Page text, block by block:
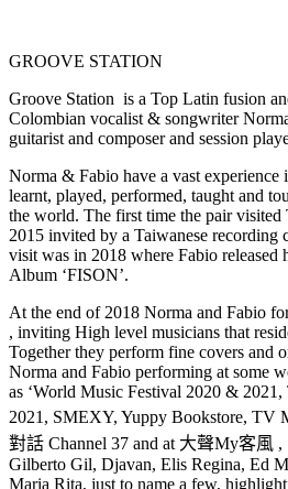
GROOVE STATION
Groove Station is a Top Latin fusion
Colombian vocalist & songwriter
guitarist and composer and session
Norma & Fabio have a vast
learnt, played, performed, taught and
the world. The first time the pair
2015 invited by a Taiwanese recording
visit was in 2018 where Fabio released
Album ‘FISON’.
At the end of 2018 Norma and Fabio
, inviting High level musicians that
Together they perform fine covers and
Norma and Fabio performing at some
as ‘World Music Festival 2020 &
2021, SMEXY, Yuppy Bookstore, TV
對話 Channel 37 and at 大聲My客風 ,
Gilberto Gil, Djavan, Elis Regina, Ed
Maria Rita, just to name a few,